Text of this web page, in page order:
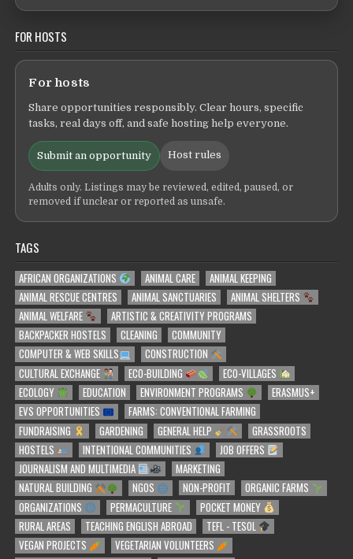
FOR HOSTS
For hosts
Share opportunities responsibly. Clear hours, specific
tasks, real days off, and safe hosting help everyone.
Submit an opportunity Host rules
Adults only. Listings may be reviewed, edited, paused, or
removed if unclear or reported as unsafe.
TAGS
AFRICAN ORGANIZATIONS ANIMAL CARE
ANIMAL KEEPING
ANIMAL RESCUE CENTRES
ANIMAL SANCTUARIES
ANIMAL SHELTERS
ANIMAL WELFARE
ARTISTIC & CREATIVITY PROGRAMS
BACKPACKER HOSTELS
CLEANING
COMMUNITY
COMPUTER & WEB SKILLS
CONSTRUCTION
CULTURAL EXCHANGE
ECO-BUILDING
ECO-VILLAGES
ECOLOGY
EDUCATION ENVIRONMENT PROGRAMS
ERASMUS+
EVS OPPORTUNITIES
FARMS: CONVENTIONAL FARMING
FUNDRAISING
GARDENING GENERAL HELP
GRASSROOTS
HOSTELS
INTENTIONAL COMMUNITIES
JOB OFFERS
JOURNALISM AND MULTIMEDIA
MARKETING
NATURAL BUILDING
NGOS NON-PROFIT
ORGANIC FARMS
ORGANIZATIONS
PERMACULTURE
POCKET MONEY
RURAL AREAS
TEACHING ENGLISH ABROAD
TEFL - TESOL
VEGAN PROJECTS
VEGETARIAN VOLUNTEERS